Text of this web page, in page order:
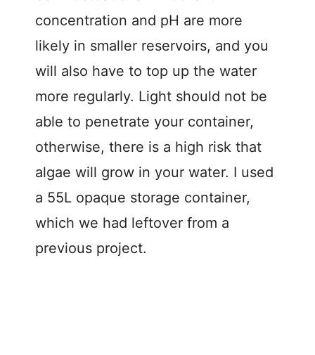
concentration and pH are more
likely in smaller reservoirs, and you
will also have to top up the water
more regularly. Light should not be
able to penetrate your container,
otherwise, there is a high risk that
algae will grow in your water. I used
a 55L opaque storage container,
which we had leftover from a
previous project.